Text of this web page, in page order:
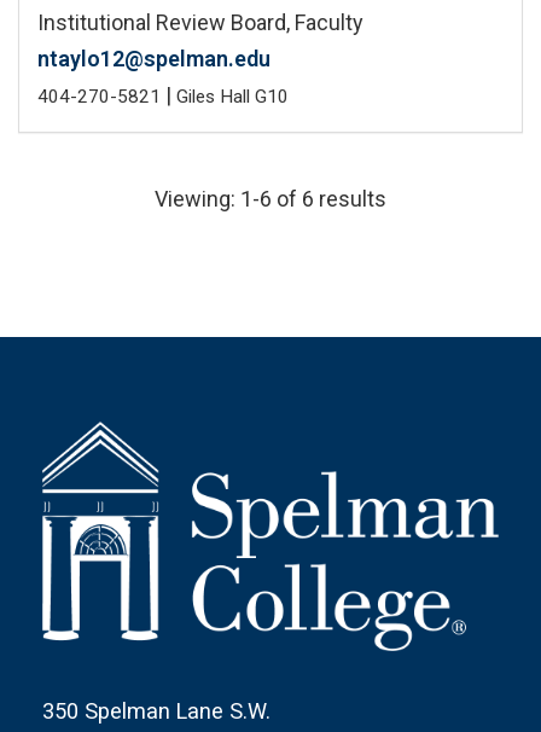
Institutional Review Board, Faculty
ntaylo12@spelman.edu
404-270-5821 | Giles Hall G10
Viewing: 1-6 of 6 results
350 Spelman Lane S.W.